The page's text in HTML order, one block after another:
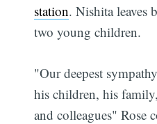
station. Nishita leaves
two young children.
"Our deepest
his children, his
and colleagues" Rose